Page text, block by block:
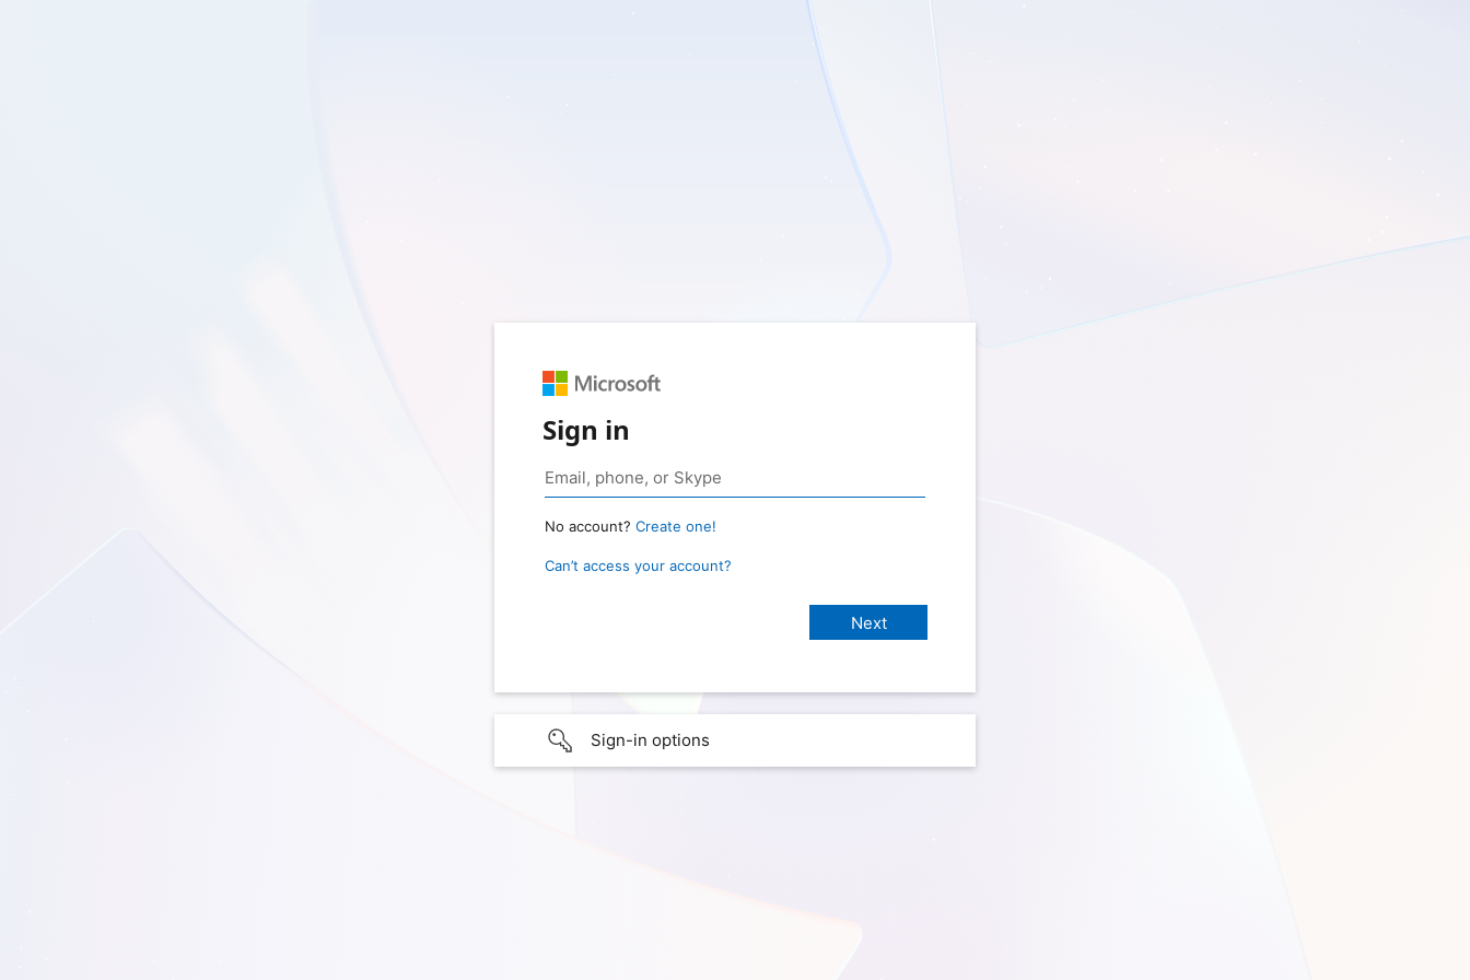
Sign in
No account? Create one!
Can’t access your account?
Sign-in options